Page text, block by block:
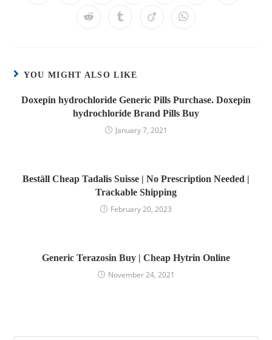
YOU MIGHT ALSO LIKE
Doxepin hydrochloride Generic Pills Purchase. Doxepin
hydrochloride Brand Pills Buy
January 7, 2021
Beställ Cheap Tadalis Suisse | No Prescription Needed |
Trackable Shipping
February 20, 2023
Generic Terazosin Buy | Cheap Hytrin Online
November 24, 2021